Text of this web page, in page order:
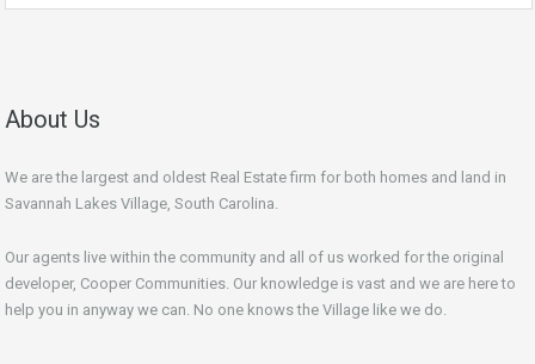
About Us
We are the largest and oldest Real Estate firm for both homes and land in
Savannah Lakes Village, South Carolina.
Our agents live within the community and all of us worked for the original
developer, Cooper Communities. Our knowledge is vast and we are here to
help you in anyway we can. No one knows the Village like we do.